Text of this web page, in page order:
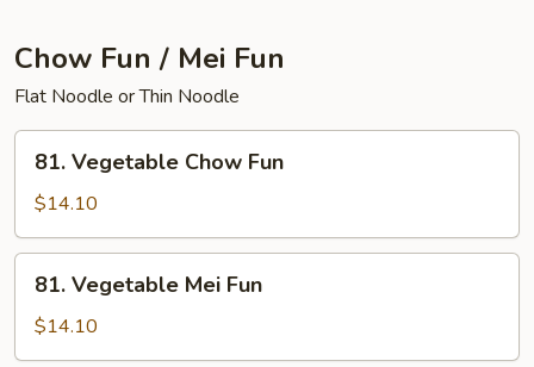
Chow Fun / Mei Fun
Flat Noodle or Thin Noodle
Vegetable
Chow
Fun
81. Vegetable Chow Fun
$14.10
Vegetable
Mei
Fun
81. Vegetable Mei Fun
$14.10